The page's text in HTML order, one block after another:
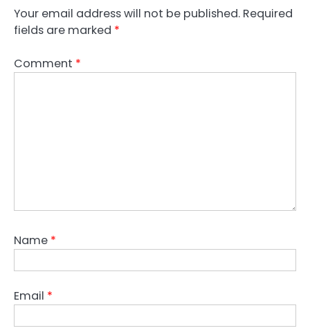
Your email address will not be published. Required
fields are marked *
Comment *
Name *
Email *